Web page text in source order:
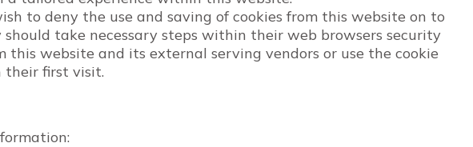
to deny the use and saving of cookies from this website on to
take necessary steps within their web browsers security
this website and its external serving vendors or use the cookie
their first visit.